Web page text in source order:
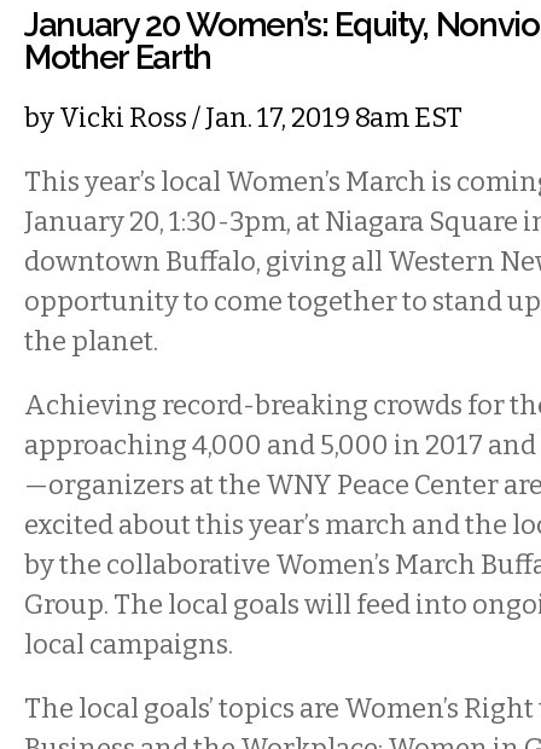
January 20 Women’s: Equity,
Mother Earth
byVicki Ross/ Jan. 17, 2019 8am EST
This year’s local Women’s March is
January 20, 1:30-3pm, at Niagara Square
downtown Buffalo, giving all Western
opportunity to come together to stand
the planet.
Achieving record-breaking crowds for
approaching 4,000 and 5,000 in 2017
—organizers at the WNY Peace Center
excited about this year’s march and the
by the collaborative Women’s March
Group. The local goals will feed into
local campaigns.
The local goals’ topics are Women’s